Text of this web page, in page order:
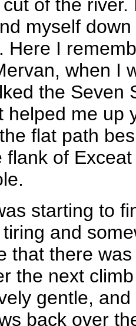
of the
myself
Here I
when I
the Seven
helped me up
flat path
flank of
starting to
and
that there
the next
gentle,
back over